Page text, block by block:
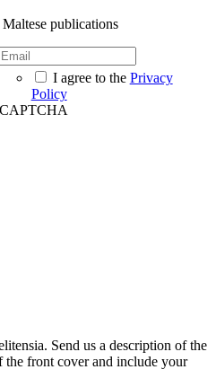
publications
I agree to the Privacy
Policy
CAPTCHA
Send us a description of the
the front cover and include your